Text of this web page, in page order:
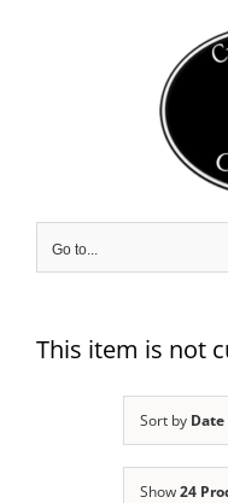
Go to...
This item is not
Sort by Date
Show24